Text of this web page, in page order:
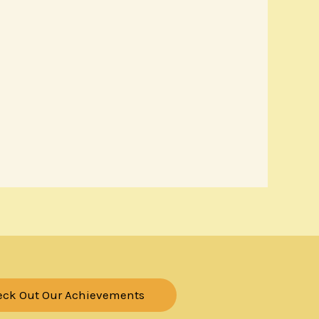
Out Our Achievements